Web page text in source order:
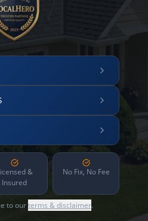
&
Insured
No Fix, No Fee
to ourterms & disclaimer.